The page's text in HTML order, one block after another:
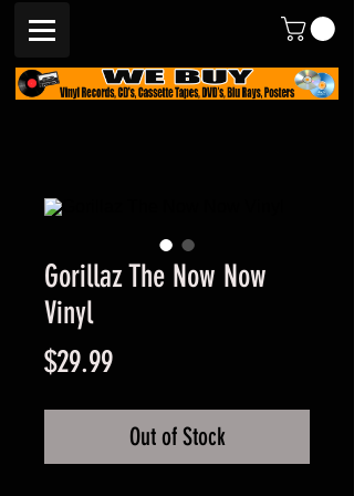
Gorillaz The Now Now
Vinyl
$29.99Price
Out of Stock